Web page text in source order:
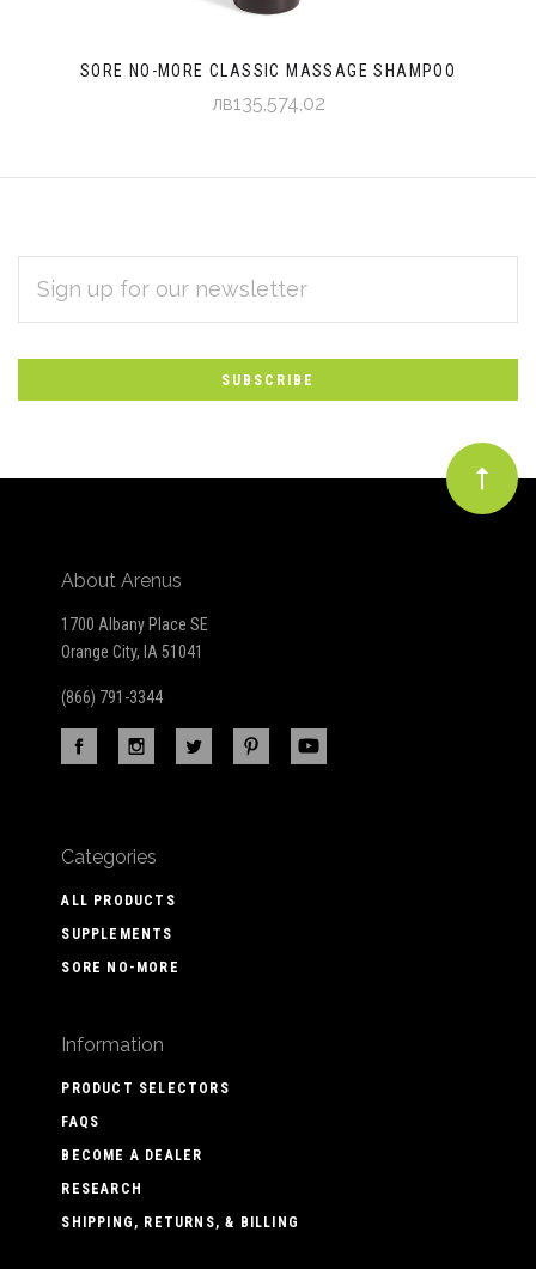
SORE NO-MORE CLASSIC MASSAGE SHAMPOO
лв135,574,02
Subscribe
to
Our
newsletter
ADDRESS
About Arenus
1700 Albany Place SE
Orange City, IA 51041
(866) 791-3344
Categories
ALL PRODUCTS
SUPPLEMENTS
SORE NO-MORE
Information
PRODUCT SELECTORS
FAQS
BECOME A DEALER
RESEARCH
SHIPPING, RETURNS, & BILLING